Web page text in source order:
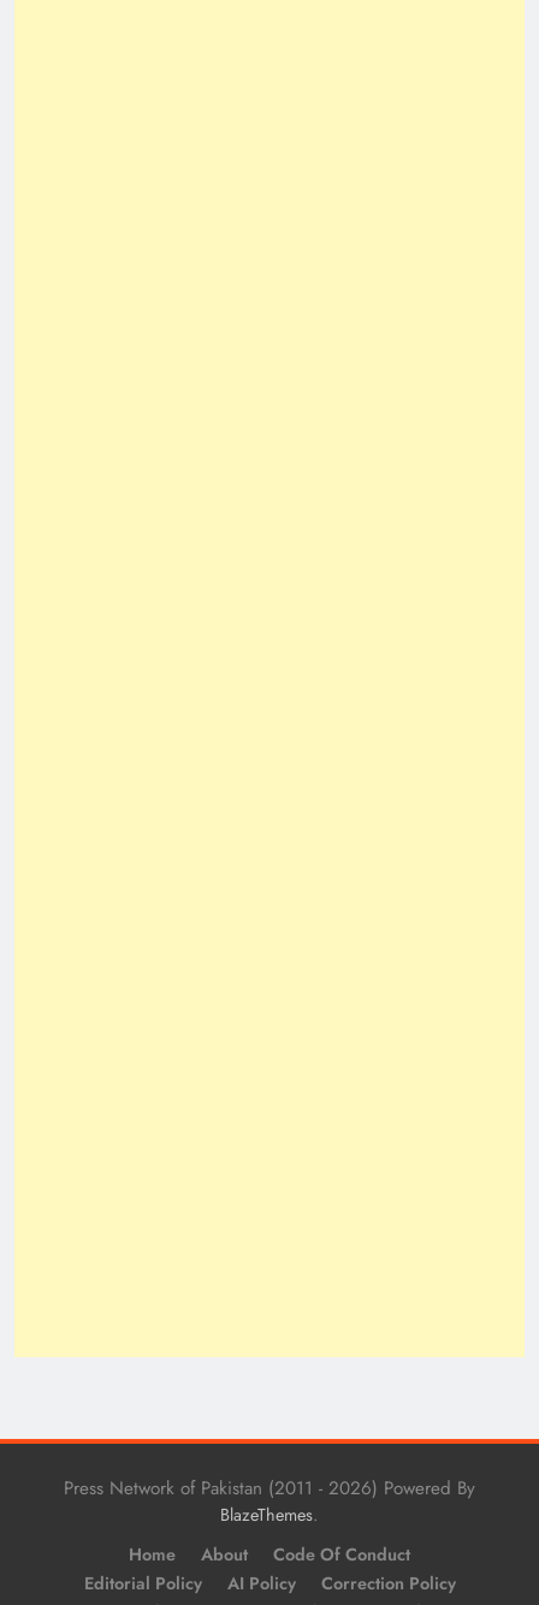
Press Network of Pakistan (2011 - 2026) Powered By
BlazeThemes.
Home About
Code Of Conduct
Editorial Policy
AI Policy
Correction Policy